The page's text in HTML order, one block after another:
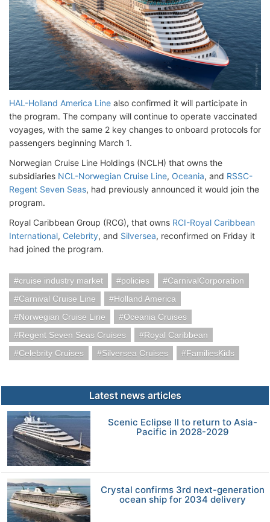
HAL-Holland America Line also confirmed it will participate in
the program. The company will continue to operate vaccinated
voyages, with the same 2 key changes to onboard protocols for
passengers beginning March 1.
Norwegian Cruise Line Holdings (NCLH) that owns the
subsidiaries NCL-Norwegian Cruise Line, Oceania, and RSSC-
Regent Seven Seas, had previously announced it would join the
program.
Royal Caribbean Group (RCG), that owns RCI-Royal Caribbean
International, Celebrity, and Silversea, reconfirmed on Friday it
had joined the program.
cruise industry market policies
CarnivalCorporation
Carnival Cruise Line
Holland America
Norwegian Cruise Line
Oceania Cruises
Regent Seven Seas Cruises
Royal Caribbean
Celebrity Cruises
Silversea Cruises FamiliesKids
Latest news articles
Scenic Eclipse II to return to Asia-
Pacific in 2028-2029
Crystal confirms 3rd next-generation
ocean ship for 2034 delivery